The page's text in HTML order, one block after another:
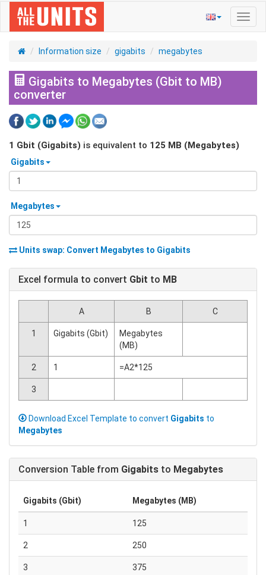
Information size gigabits megabytes
Gigabits to Megabytes (Gbit to MB)
converter
1 Gbit (Gigabits) is equivalent to 125 MB (Megabytes)
Gigabits
Megabytes
Units swap: Convert Megabytes to Gigabits
Excel formula to convert Gbit to MB
A B C
1 Gigabits (Gbit)
Megabytes
(MB)
2 1 =A2*125
3
Download Excel Template to convert Gigabits to
Megabytes
Conversion Table from Gigabits to Megabytes
Gigabits (Gbit) Megabytes (MB)
1 125
2 250
3 375